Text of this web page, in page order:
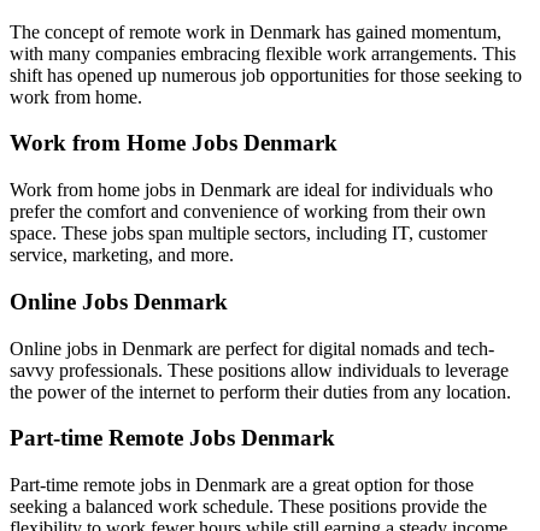
The concept of remote work in Denmark has gained momentum,
with many companies embracing flexible work arrangements. This
shift has opened up numerous job opportunities for those seeking to
work from home.
Work from Home Jobs Denmark
Work from home jobs in Denmark are ideal for individuals who
prefer the comfort and convenience of working from their own
space. These jobs span multiple sectors, including IT, customer
service, marketing, and more.
Online Jobs Denmark
Online jobs in Denmark are perfect for digital nomads and tech-
savvy professionals. These positions allow individuals to leverage
the power of the internet to perform their duties from any location.
Part-time Remote Jobs Denmark
Part-time remote jobs in Denmark are a great option for those
seeking a balanced work schedule. These positions provide the